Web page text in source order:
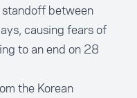
between
causing fears of
to an end on 28
the Korean